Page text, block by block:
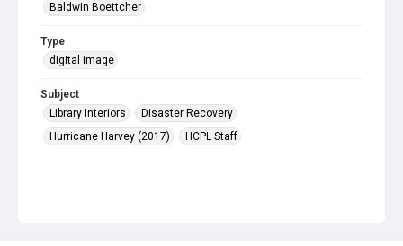
Baldwin Boettcher
Type
digital image
Subject
Library Interiors
Disaster Recovery
Hurricane Harvey (2017)
HCPL Staff